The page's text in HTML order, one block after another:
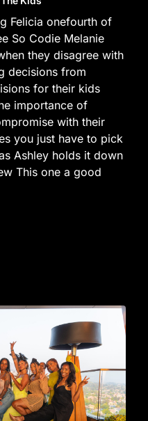
Felicia onefourth of
So Codie Melanie
they disagree with
decisions from
for their kids
importance of
with their
you just have to pick
Ashley holds it down
This one a good